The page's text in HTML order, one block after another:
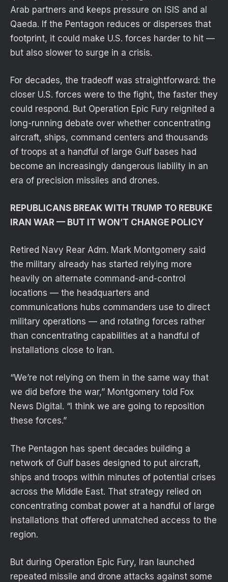
Arab partners and keeps pressure on ISIS and al
Qaeda. If the Pentagon reduces or disperses that
footprint, it could make U.S. forces harder to hit —
but also slower to surge in a crisis.
For decades, the tradeoff was straightforward: the
closer U.S. forces were to the fight, the faster they
could respond. But Operation Epic Fury reignited a
long-running debate over whether concentrating
aircraft, ships, command centers and thousands
of troops at a handful of large Gulf bases had
become an increasingly dangerous liability in an
era of precision missiles and drones.
REPUBLICANS BREAK WITH TRUMP TO REBUKE
IRAN WAR — BUT IT WON’T CHANGE POLICY
Retired Navy Rear Adm. Mark Montgomery said
the military already has started relying more
heavily on alternate command-and-control
locations — the headquarters and
communications hubs commanders use to direct
military operations — and rotating forces rather
than concentrating capabilities at a handful of
installations close to Iran.
“We’re not relying on them in the same way that
we did before the war,” Montgomery told Fox
News Digital. “I think we are going to reposition
these forces.”
The Pentagon has spent decades building a
network of Gulf bases designed to put aircraft,
ships and troops within minutes of potential crises
across the Middle East. That strategy relied on
concentrating combat power at a handful of large
installations that offered unmatched access to the
region.
But during Operation Epic Fury, Iran launched
repeated missile and drone attacks against some